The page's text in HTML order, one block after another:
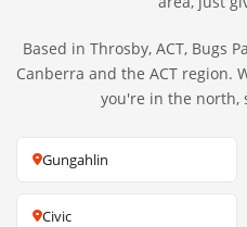
Based in Throsby, ACT, Bugs
Canberra and the ACT region.
you're in the north,
Gungahlin
Civic